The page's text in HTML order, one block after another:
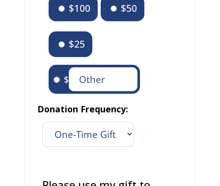
$100 $50
$25
$
Donation Frequency: